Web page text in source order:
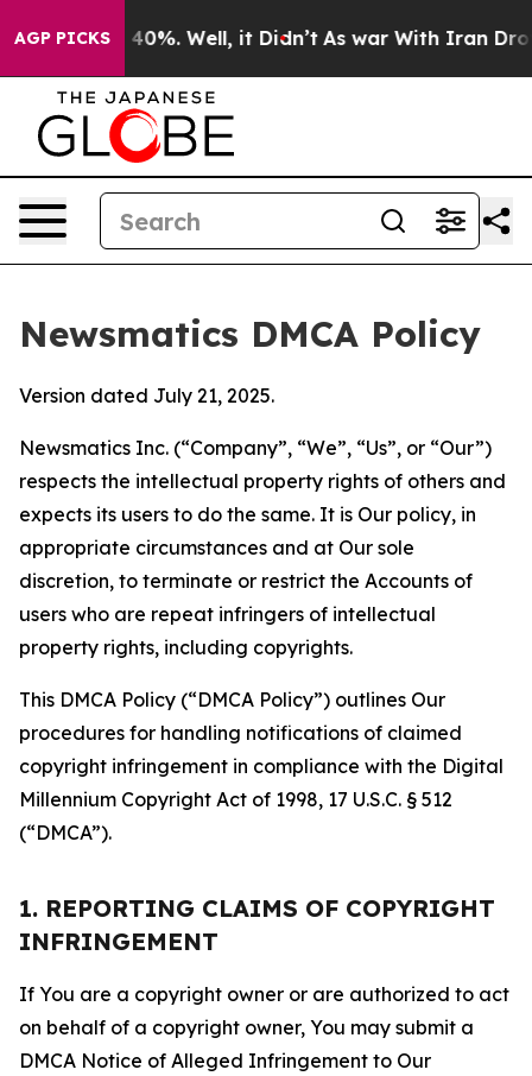
AGP PICKS40%. Well, it Didn’t As war With Iran Drove oil
Newsmatics DMCA Policy
Version dated July 21, 2025.
Newsmatics Inc. (“Company”, “We”, “Us”, or “Our”)
respects the intellectual property rights of others and
expects its users to do the same. It is Our policy, in
appropriate circumstances and at Our sole
discretion, to terminate or restrict the Accounts of
users who are repeat infringers of intellectual
property rights, including copyrights.
This DMCA Policy (“DMCA Policy”) outlines Our
procedures for handling notifications of claimed
copyright infringement in compliance with the Digital
Millennium Copyright Act of 1998, 17 U.S.C. § 512
(“DMCA”).
1. REPORTING CLAIMS OF COPYRIGHT
INFRINGEMENT
If You are a copyright owner or are authorized to act
on behalf of a copyright owner, You may submit a
DMCA Notice of Alleged Infringement to Our